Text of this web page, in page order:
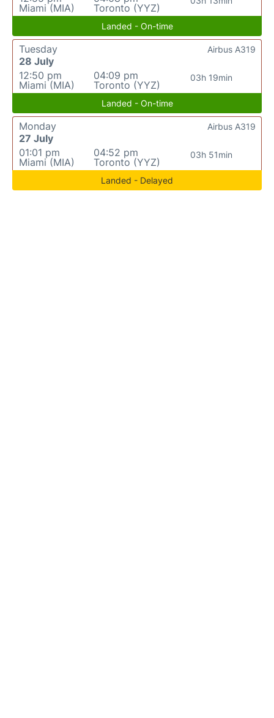
Miami (MIA)
Toronto (YYZ)
Landed - On-time
Tuesday
28 July
12:50 pm
Miami (MIA)
04:09 pm
Toronto (YYZ)
03h 19min
Airbus A319
Landed - On-time
Monday
27 July
01:01 pm
Miami (MIA)
04:52 pm
Toronto (YYZ)
03h 51min
Airbus A319
Landed - Delayed